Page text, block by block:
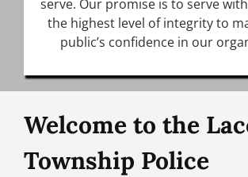
serve. Our promise is to serve
the highest level of integrity to
public’s confidence in our
Welcome to the
Township Police